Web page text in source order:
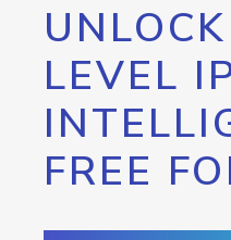
LEVEL
FREE